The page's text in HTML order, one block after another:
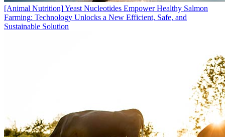
[Animal Nutrition]Yeast Nucleotides Empower Healthy Salmon
Farming: Technology Unlocks a New Efficient, Safe, and
Sustainable Solution